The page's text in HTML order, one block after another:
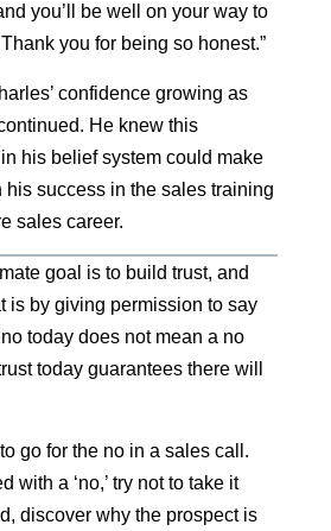
you’ll be well on your way to
you for being so honest.”
confidence growing as
He knew this
his belief system could make
his success in the sales training
sales career.
goal is to build trust, and
is by giving permission to say
today does not mean a no
today guarantees there will
go for the no in a sales call.
with a ‘no,’ try not to take it
discover why the prospect is